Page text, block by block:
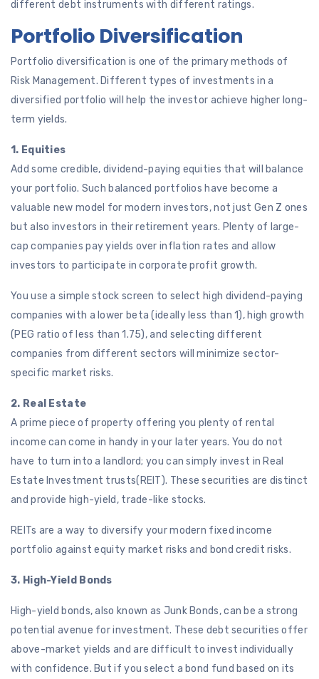
different debt instruments with different ratings.
Portfolio Diversification
Portfolio diversification is one of the primary methods of
Risk Management. Different types of investments in a
diversified portfolio will help the investor achieve higher long-
term yields.
1. Equities
Add some credible, dividend-paying equities that will balance
your portfolio. Such balanced portfolios have become a
valuable new model for modern investors, not just Gen Z ones
but also investors in their retirement years. Plenty of large-
cap companies pay yields over inflation rates and allow
investors to participate in corporate profit growth.
You use a simple stock screen to select high dividend-paying
companies with a lower beta (ideally less than 1), high growth
(PEG ratio of less than 1.75), and selecting different
companies from different sectors will minimize sector-
specific market risks.
2. Real Estate
A prime piece of property offering you plenty of rental
income can come in handy in your later years. You do not
have to turn into a landlord; you can simply invest in Real
Estate Investment trusts(REIT). These securities are distinct
and provide high-yield, trade-like stocks.
REITs are a way to diversify your modern fixed income
portfolio against equity market risks and bond credit risks.
3. High-Yield Bonds
High-yield bonds, also known as Junk Bonds, can be a strong
potential avenue for investment. These debt securities offer
above-market yields and are difficult to invest individually
with confidence. But if you select a bond fund based on its